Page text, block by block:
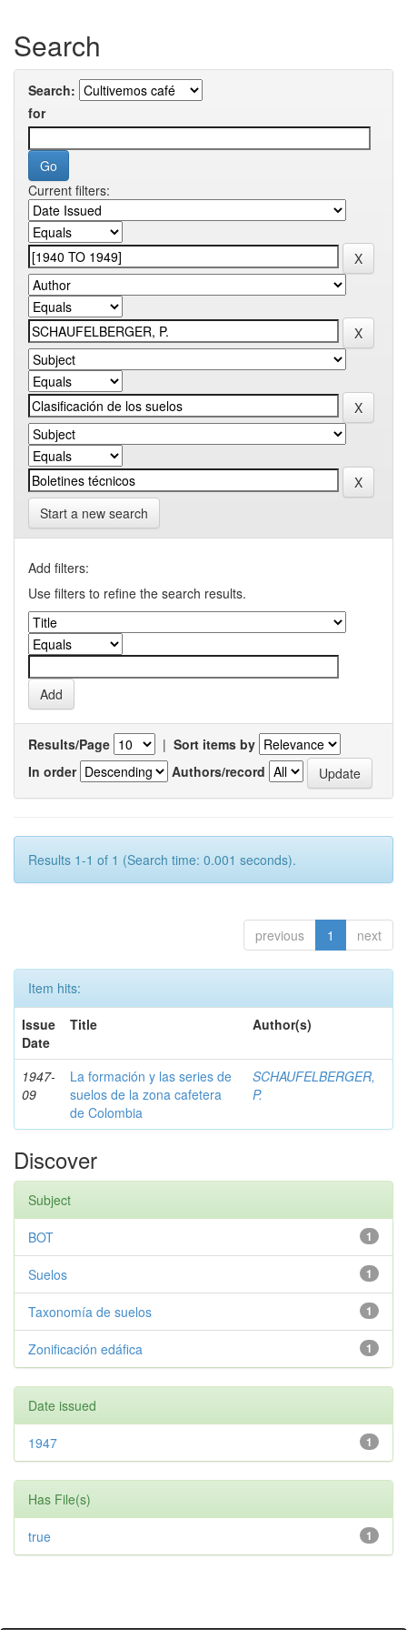
Search
Search:
for
Current filters:
Start a new search
Add filters:
Use filters to refine the search results.
Results/Page | Sort items by
In order
Authors/record
Results 1-1 of 1 (Search time: 0.001 seconds).
previous 1 next
Item hits:
Issue
Date
Title Author(s)
1947-
09
La formación y las series de
suelos de la zona cafetera
de Colombia
SCHAUFELBERGER,
P.
Discover
Subject
1
BOT
1
Suelos
1
Taxonomía de suelos
1
Zonificación edáfica
Date issued
1
1947
Has File(s)
1
true